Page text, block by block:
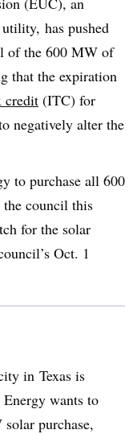
has pushed
of the 600 MW of
that the expiration
credit (ITC) for
negatively alter the
to purchase all 600
council this
for the solar
Oct. 1
in Texas is
wants to
purchase,